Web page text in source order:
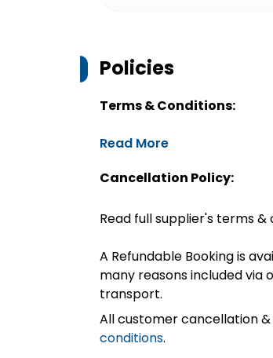
Policies
Terms & Conditions:
Read More
Cancellation Policy:
Read full supplier's terms &
A Refundable Booking is
many reasons included via
transport.
All customer cancellation
conditions.